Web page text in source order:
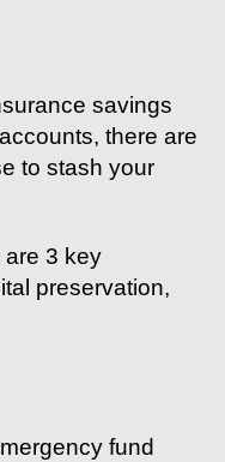
savings
there are
to stash your
are 3 key
preservation,
fund